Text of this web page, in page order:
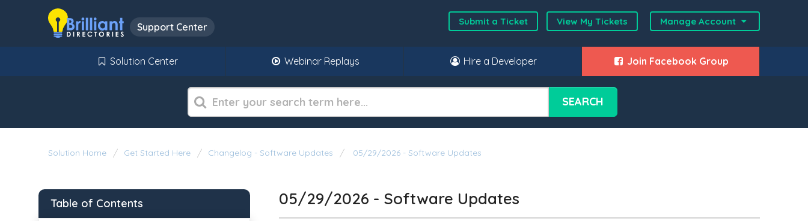
Support Center Submit a Ticket View My Tickets Manage Account
Solution Center Webinar Replays Hire a Developer Join Facebook Group
SEARCH
Solution Home Get Started Here Changelog - Software Updates 05/29/2026 - Software Updates
05/29/2026 - Software Updates
Table of Contents